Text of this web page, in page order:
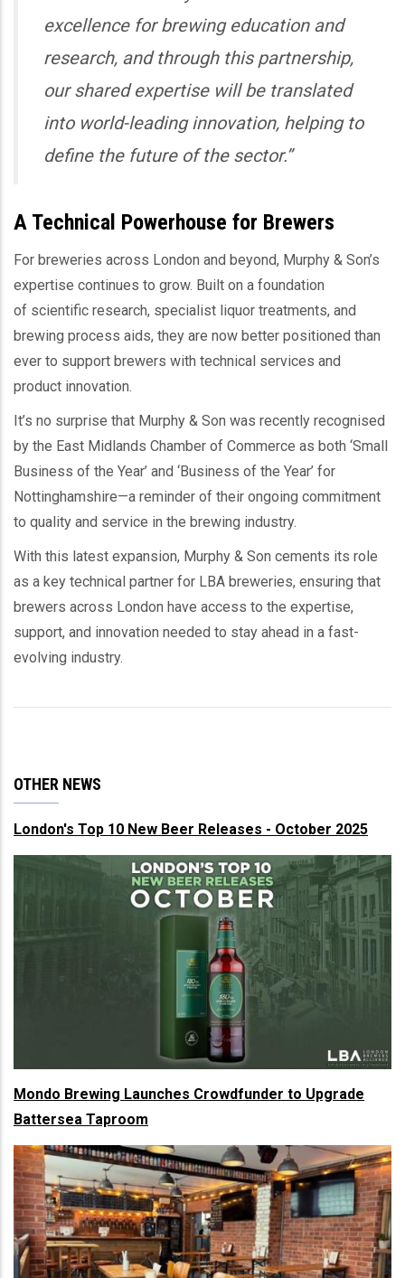
excellence for brewing education and
research, and through this partnership,
our shared expertise will be translated
into world-leading innovation, helping to
define the future of the sector.”
A Technical Powerhouse for Brewers
For breweries across London and beyond, Murphy & Son’s
expertise continues to grow. Built on a foundation
of scientific research, specialist liquor treatments, and
brewing process aids, they are now better positioned than
ever to support brewers with technical services and
product innovation.
It’s no surprise that Murphy & Son was recently recognised
by the East Midlands Chamber of Commerce as both ‘Small
Business of the Year’ and ‘Business of the Year’ for
Nottinghamshire—a reminder of their ongoing commitment
to quality and service in the brewing industry.
With this latest expansion, Murphy & Son cements its role
as a key technical partner for LBA breweries, ensuring that
brewers across London have access to the expertise,
support, and innovation needed to stay ahead in a fast-
evolving industry.
OTHER NEWS
London's Top 10 New Beer Releases - October 2025
Mondo Brewing Launches Crowdfunder to Upgrade
Battersea Taproom